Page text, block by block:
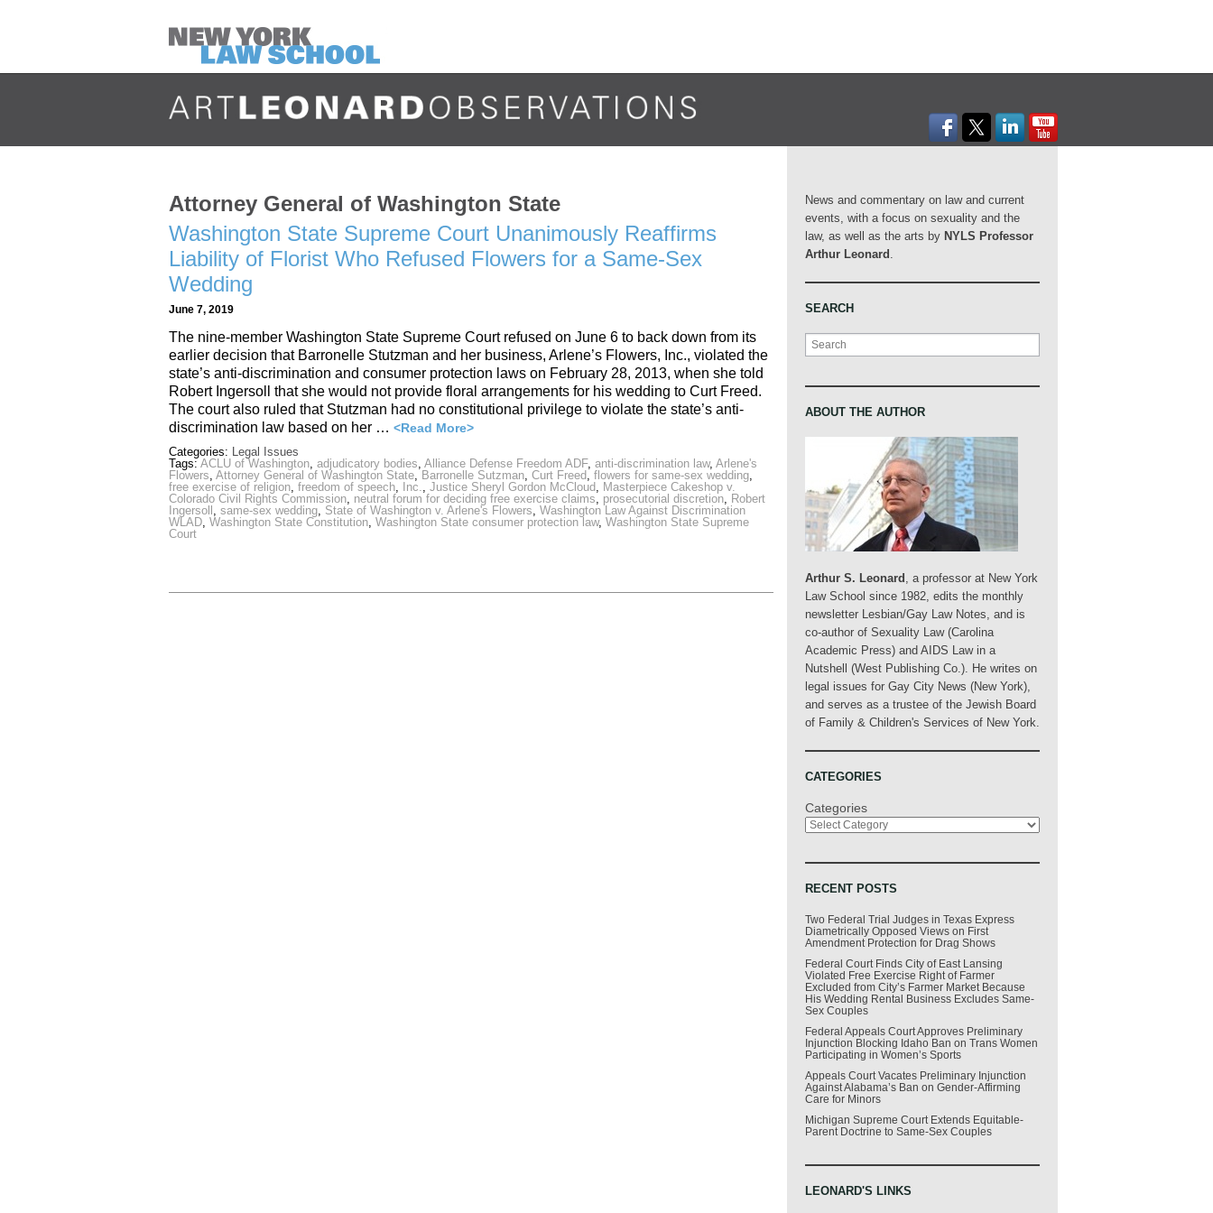
Attorney General of Washington State
Washington State Supreme Court Unanimously Reaffirms
Liability of Florist Who Refused Flowers for a Same-Sex
Wedding
June 7, 2019
The nine-member Washington State Supreme Court refused on June 6 to back down from its
earlier decision that Barronelle Stutzman and her business, Arlene’s Flowers, Inc., violated the
state’s anti-discrimination and consumer protection laws on February 28, 2013, when she told
Robert Ingersoll that she would not provide floral arrangements for his wedding to Curt Freed.
The court also ruled that Stutzman had no constitutional privilege to violate the state’s anti-
discrimination law based on her … <Read More>
Categories: Legal Issues
Tags: ACLU of Washington, adjudicatory bodies, Alliance Defense Freedom ADF, anti-discrimination law, Arlene's
Flowers, Attorney General of Washington State, Barronelle Sutzman, Curt Freed, flowers for same-sex wedding,
free exercise of religion, freedom of speech, Inc., Justice Sheryl Gordon McCloud, Masterpiece Cakeshop v.
Colorado Civil Rights Commission, neutral forum for deciding free exercise claims, prosecutorial discretion, Robert
Ingersoll , same-sex wedding, State of Washington v. Arlene's Flowers, Washington Law Against Discrimination
WLAD, Washington State Constitution, Washington State consumer protection law, Washington State Supreme
Court
News and commentary on law and current
events, with a focus on sexuality and the
law, as well as the arts by NYLS Professor
Arthur Leonard .
SEARCH
Search
ABOUT THE AUTHOR
Arthur S. Leonard , a professor at New York
Law School since 1982, edits the monthly
newsletter Lesbian/Gay Law Notes, and is
co-author of Sexuality Law (Carolina
Academic Press) and AIDS Law in a
Nutshell (West Publishing Co.). He writes on
legal issues for Gay City News (New York),
and serves as a trustee of the Jewish Board
of Family & Children's Services of New York.
CATEGORIES
Categories
RECENT POSTS
Two Federal Trial Judges in Texas Express
Diametrically Opposed Views on First
Amendment Protection for Drag Shows
Federal Court Finds City of East Lansing
Violated Free Exercise Right of Farmer
Excluded from City’s Farmer Market Because
His Wedding Rental Business Excludes Same-
Sex Couples
Federal Appeals Court Approves Preliminary
Injunction Blocking Idaho Ban on Trans Women
Participating in Women’s Sports
Appeals Court Vacates Preliminary Injunction
Against Alabama’s Ban on Gender-Affirming
Care for Minors
Michigan Supreme Court Extends Equitable-
Parent Doctrine to Same-Sex Couples
LEONARD'S LINKS